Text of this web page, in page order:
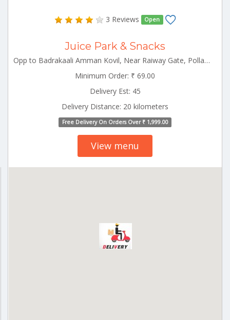
3 Reviews Open
Juice Park & Snacks
Opp to Badrakaali Amman Kovil, Near Raiway Gate, Pollachi 642001 Pollachi Tamilnadu 642001
Minimum Order: ₹ 69.00
Delivery Est: 45
Delivery Distance: 20 kilometers
Free Delivery On Orders Over ₹ 1,999.00
View menu